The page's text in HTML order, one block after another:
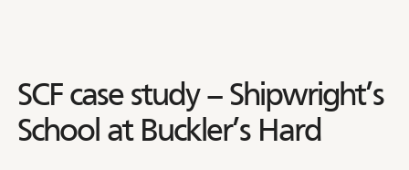
SCF case study – Shipwright’s
School at Buckler’s Hard